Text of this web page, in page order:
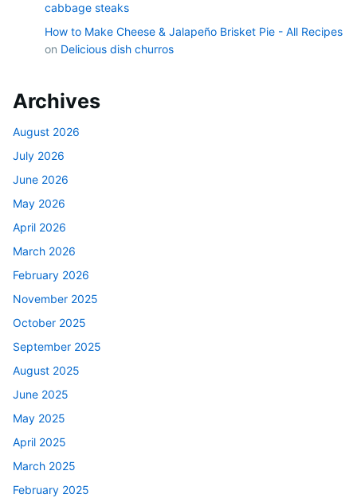
cabbage steaks
How to Make Cheese & Jalapeño Brisket Pie - All Recipes
on Delicious dish churros
Archives
August 2026
July 2026
June 2026
May 2026
April 2026
March 2026
February 2026
November 2025
October 2025
September 2025
August 2025
June 2025
May 2025
April 2025
March 2025
February 2025